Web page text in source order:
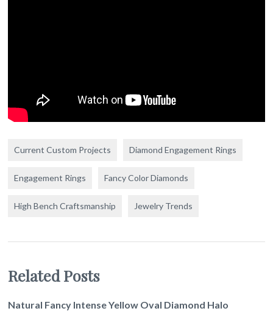
Current Custom Projects Diamond Engagement Rings
Engagement Rings Fancy Color Diamonds
High Bench Craftsmanship Jewelry Trends
Related Posts
Natural Fancy Intense Yellow Oval Diamond Halo